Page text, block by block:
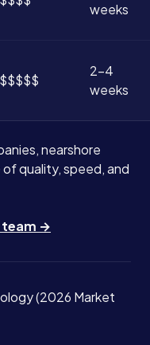
weeks
$$$$$
2-4
weeks
nearshore
quality, speed, and
team →
(2026 Market